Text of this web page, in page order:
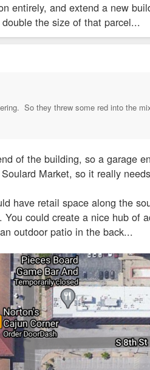
entirely, and extend a new
the size of that parcel...
So they threw some red into the
of the building, so a garage
Market, so it really
have retail space along the
could create a nice hub of
outdoor patio in the back...